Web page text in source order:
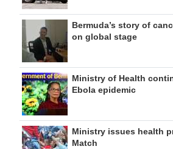
Bermuda’s story of
on global stage
Ministry of Health
Ebola epidemic
Ministry issues health
Match